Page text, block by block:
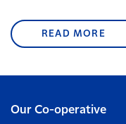
READ MORE
Our Co-operative